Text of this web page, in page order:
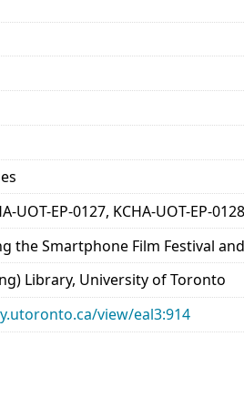
UOT-EP-0127, KCHA-UOT-EP-0128
the Smartphone Film Festival
Library, University of Toronto
view/eal3:914